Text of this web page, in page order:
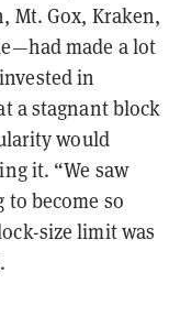
Mt. Gox, Kraken,
made a lot
in
a stagnant block
would
it. “We saw
become so
size limit was